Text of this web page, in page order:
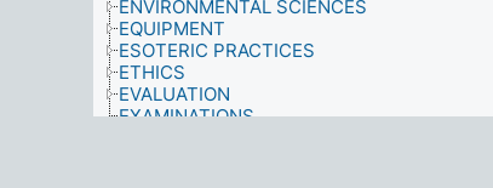
ENVIRONMENTAL SCIENCES
EQUIPMENT
ESOTERIC PRACTICES
ETHICS
EVALUATION
EXAMINATIONS